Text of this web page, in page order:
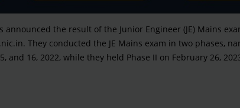
announced the result of the Junior Engineer (JE) Mains
They conducted the JE Mains exam in two phases,
and 16, 2022, while they held Phase II on February 26,